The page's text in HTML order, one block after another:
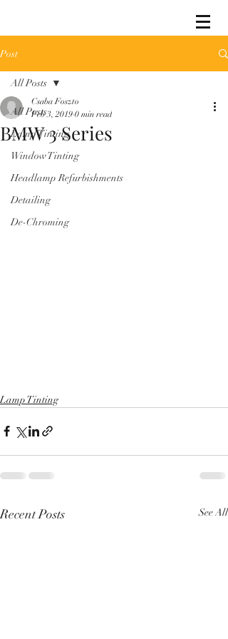
Post
All Posts
Lamp Tinting
Window Tinting
Headlamp Refurbishments
Detailing
De-Chroming
All Posts
BMW 3 Series
Csaba Foszto
Feb 3, 2019 0 min read
Lamp Tinting
Recent Posts See All